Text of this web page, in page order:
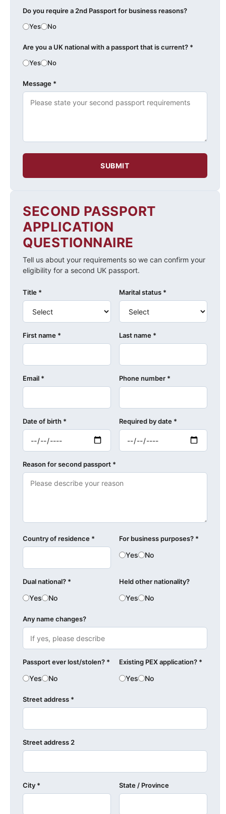
Do you require a 2nd Passport for business reasons?
Yes
No
Are you a UK national with a passport that is current? *
Yes
No
Message *
SUBMIT
SECOND PASSPORT
APPLICATION
QUESTIONNAIRE
Tell us about your requirements so we can confirm your
eligibility for a second UK passport.
Title * Marital status *
First name * Last name *
Email * Phone number *
Date of birth * Required by date *
Reason for second passport *
Country of residence * For business purposes? *
Yes No
Dual national? *
Yes No
Held other nationality?
Yes No
Any name changes?
Passport ever lost/stolen? *
Yes No
Existing PEX application? *
Yes No
Street address *
Street address 2
City * State / Province